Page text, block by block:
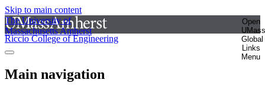
Skip to main content
The University of
Massachusetts Amherst
Open
UMass
Global
Links
Menu
Riccio College of Engineering
Main navigation